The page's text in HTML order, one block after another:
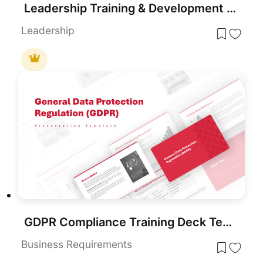
Leadership Training & Development Template for PowerPoint & Google Slides
Leadership
GDPR Compliance Training Deck Template for PowerPoint & Google Slides
Business Requirements